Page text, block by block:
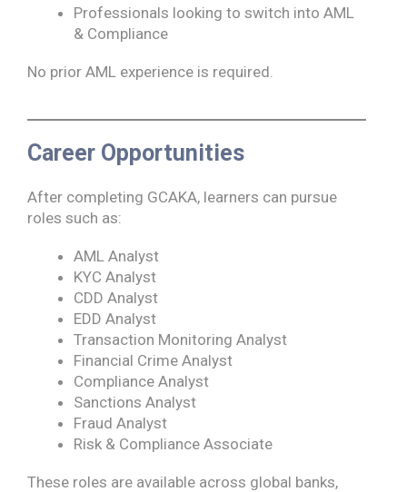
Professionals looking to switch into AML
& Compliance
No prior AML experience is required.
Career Opportunities
After completing GCAKA, learners can pursue
roles such as:
AML Analyst
KYC Analyst
CDD Analyst
EDD Analyst
Transaction Monitoring Analyst
Financial Crime Analyst
Compliance Analyst
Sanctions Analyst
Fraud Analyst
Risk & Compliance Associate
These roles are available across global banks,